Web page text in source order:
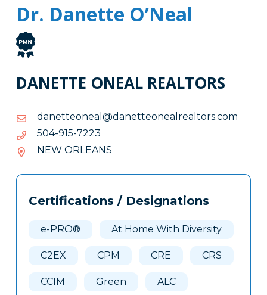
Dr. Danette O’Neal
DANETTE ONEAL REALTORS
moc.srotlaerlaenoettenad@laenoettenad
moc.srotlaerlaenoettenad@laenoettenad
3227-519-405
3227-
519-
405
NEW ORLEANS
Tags
Clone
Certifications / Designations
e-PRO® At Home With Diversity
C2EX CPM CRE CRS
CCIM Green ALC